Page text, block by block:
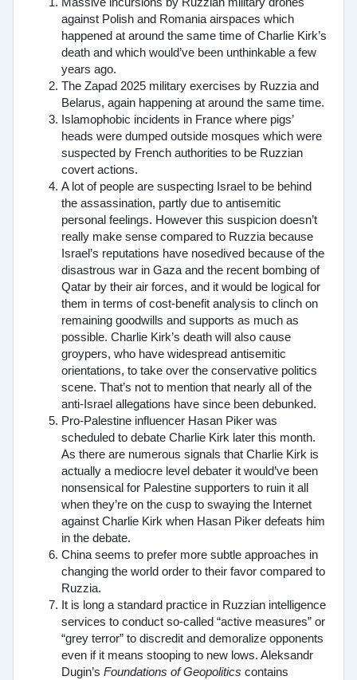
Massive incursions by Ruzzian military drones
against Polish and Romania airspaces which
happened at around the same time of Charlie Kirk’s
death and which would’ve been unthinkable a few
years ago.
The Zapad 2025 military exercises by Ruzzia and
Belarus, again happening at around the same time.
Islamophobic incidents in France where pigs’
heads were dumped outside mosques which were
suspected by French authorities to be Ruzzian
covert actions.
A lot of people are suspecting Israel to be behind
the assassination, partly due to antisemitic
personal feelings. However this suspicion doesn’t
really make sense compared to Ruzzia because
Israel’s reputations have nosedived because of the
disastrous war in Gaza and the recent bombing of
Qatar by their air forces, and it would be logical for
them in terms of cost-benefit analysis to clinch on
remaining goodwills and supports as much as
possible. Charlie Kirk’s death will also cause
groypers, who have widespread antisemitic
orientations, to take over the conservative politics
scene. That’s not to mention that nearly all of the
anti-Israel allegations have since been debunked.
Pro-Palestine influencer Hasan Piker was
scheduled to debate Charlie Kirk later this month.
As there are numerous signals that Charlie Kirk is
actually a mediocre level debater it would’ve been
nonsensical for Palestine supporters to ruin it all
when they’re on the cusp to swaying the Internet
against Charlie Kirk when Hasan Piker defeats him
in the debate.
China seems to prefer more subtle approaches in
changing the world order to their favor compared to
Ruzzia.
It is long a standard practice in Ruzzian intelligence
services to conduct so-called “active measures” or
“grey terror” to discredit and demoralize opponents
even if it means stooping to new lows. Aleksandr
Dugin’s Foundations of Geopolitics contains